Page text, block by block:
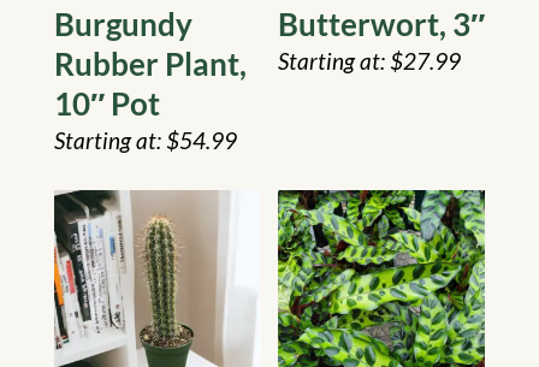
Burgundy
Rubber Plant,
10″ Pot
$54.99
Butterwort, 3″
$27.99